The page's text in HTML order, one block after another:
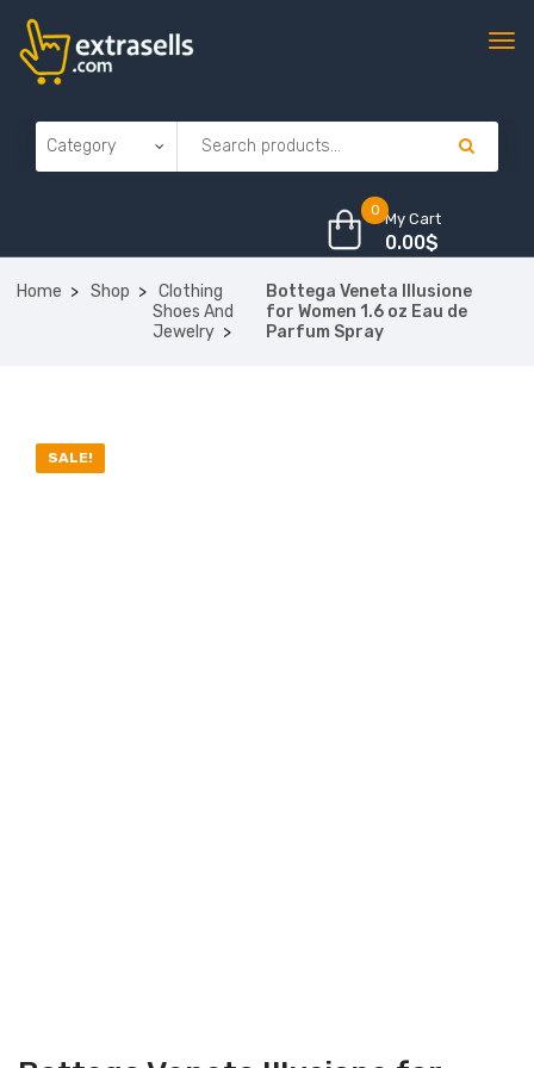
0 My Cart
0.00$
Home Shop
Clothing
Shoes And
Jewelry
Bottega Veneta Illusione
for Women 1.6 oz Eau de
Parfum Spray
SALE!